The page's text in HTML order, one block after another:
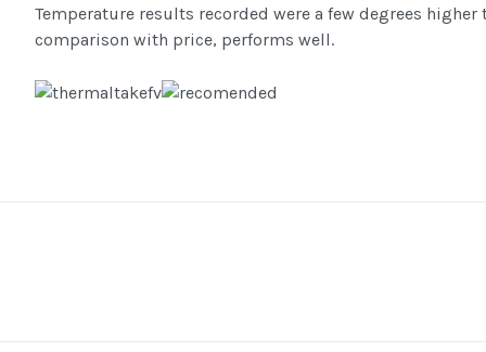
Temperature results recorded were a few degrees
comparison with price, performs well.